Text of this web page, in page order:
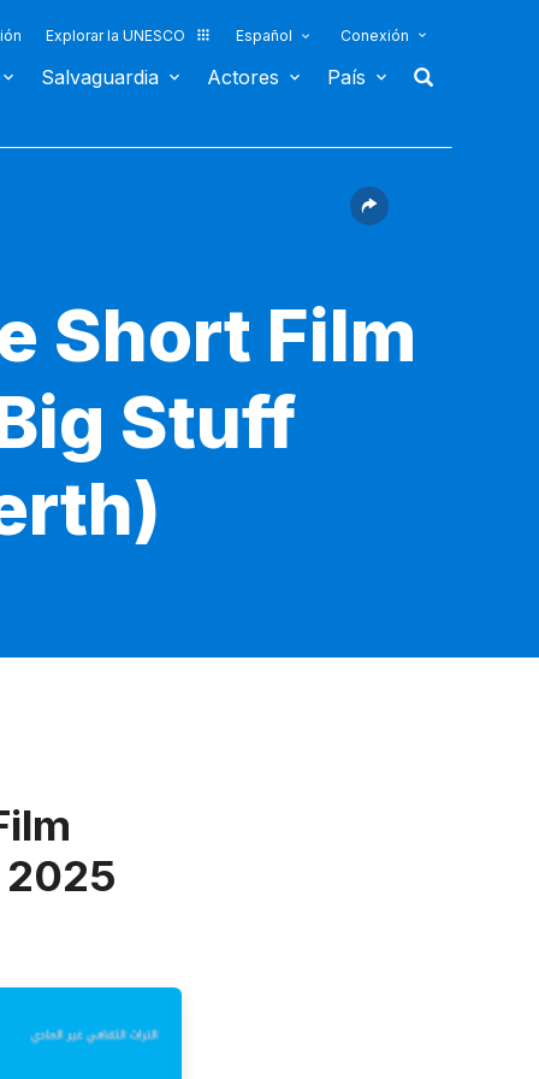
Explorar la UNESCO Español Conexión
Salvaguardia Actores País
Short Film
Stuff
2025